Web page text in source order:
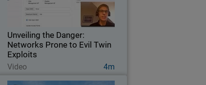
Unveiling the Danger:
Networks Prone to Evil Twin
Exploits
Video 4m
the network is secure.